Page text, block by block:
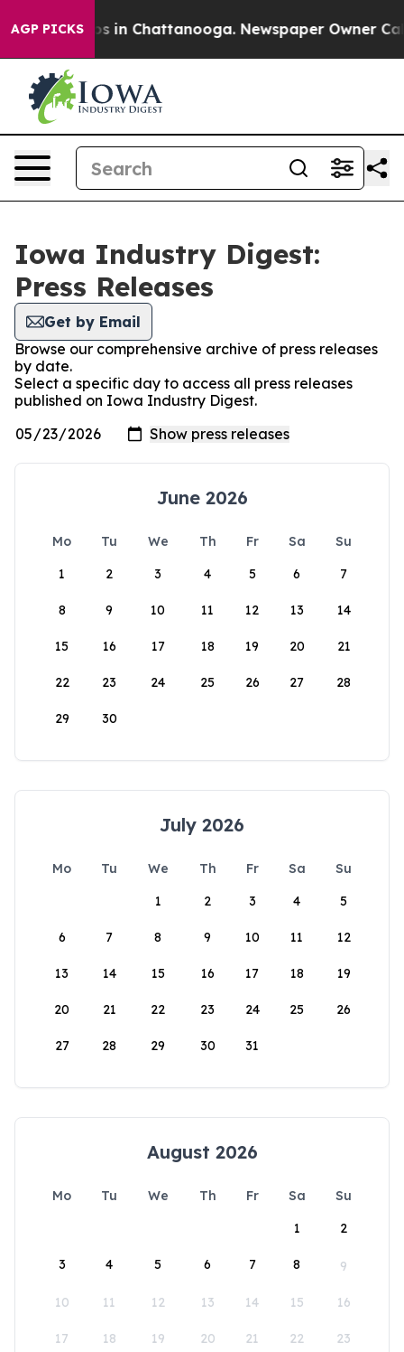
AGP PICKS
Chaos in Chattanooga. Newspaper Owner Calls
Iowa Industry Digest:
Press Releases
Get by Email
Browse our comprehensive archive of press releases
by date.
Select a specific day to access all press releases
published on Iowa Industry Digest.
June 2026
Mo Tu We Th Fr Sa
Su
1
2 3 4 5 6 7
8 9 10 11 12 13 14
15 16 17 18 19 20 21
22 23 24 25 26 27 28
29 30
July 2026
Mo Tu We Th Fr Sa
Su
1
2 3 4 5
6 7 8 9 10 11 12
13 14 15 16 17 18 19
20 21 22 23 24 25 26
27 28 29 30 31
August 2026
Mo Tu We Th Fr Sa
Su
1
2
3 4 5 6 7 8 9
10 11 12 13 14 15 16
17 18 19 20 21 22 23